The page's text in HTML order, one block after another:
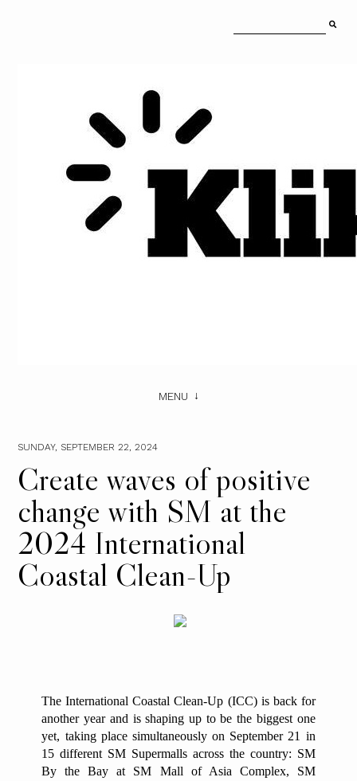
MENU
SUNDAY, SEPTEMBER 22, 2024
Create waves of positive
change with SM at the
2024 International
Coastal Clean-Up
The International Coastal Clean-Up (ICC) is back for
another year and is shaping up to be the biggest one
yet, taking place simultaneously on September 21 in
15 different SM Supermalls across the country: SM
By the Bay at SM Mall of Asia Complex, SM